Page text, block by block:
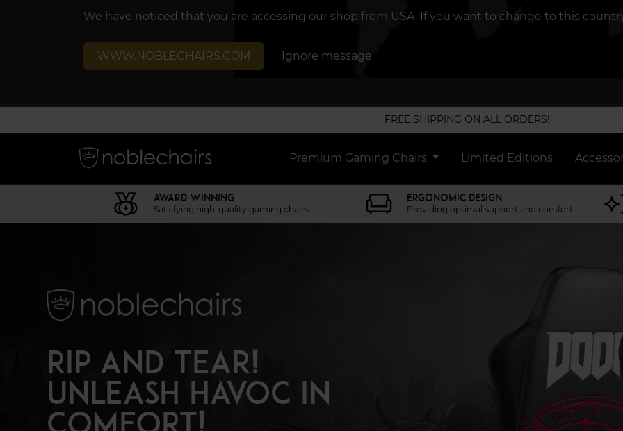
We have noticed that you are accessing our shop from USA. If you want to change to this
WWW.NOBLECHAIRS.COM Ignore message
FREE SHIPPING ON ALL ORDERS!
Premium Gaming Chairs Limited Editions
AWARD WINNING
Satisfying high-quality gaming chairs
ERGONOMIC DESIGN
Providing optimal support and comfort
RIP AND TEAR!
UNLEASH HAVOC IN
COMFORT!